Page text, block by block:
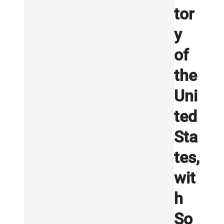
tor
y
of
the
Uni
ted
Sta
tes,
wit
h
So